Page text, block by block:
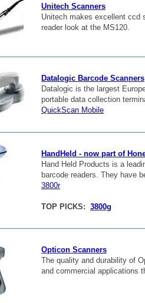
Unitech Scanners
Unitech makes excellent ccd
reader look at the MS120.
Datalogic Barcode Scanners
Datalogic is the largest
portable data collection
QuickScan Mobile
HandHeld - now part of
Hand Held Products is a
barcode readers. They have
3800r
TOP PICKS: 3800g
Opticon Scanners
The quality and durability of
and commercial applications